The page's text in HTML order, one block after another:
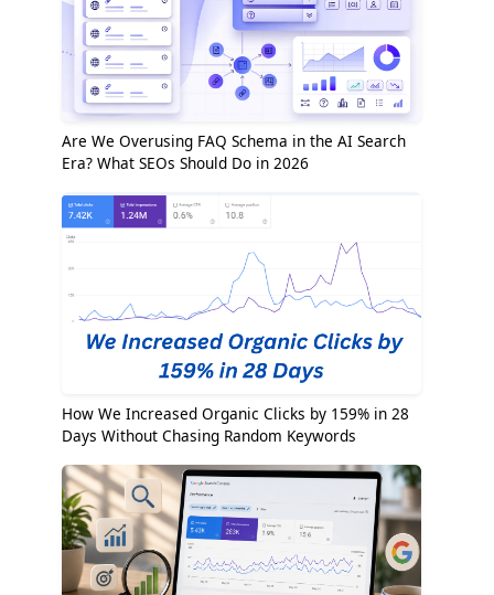
Are We Overusing FAQ Schema in the AI Search
Era? What SEOs Should Do in 2026
How We Increased Organic Clicks by 159% in 28
Days Without Chasing Random Keywords